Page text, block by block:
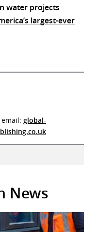
water projects
largest-ever
email: global-
News